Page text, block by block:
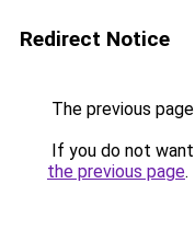
Redirect Notice
The previous
If you do not
the previous page.